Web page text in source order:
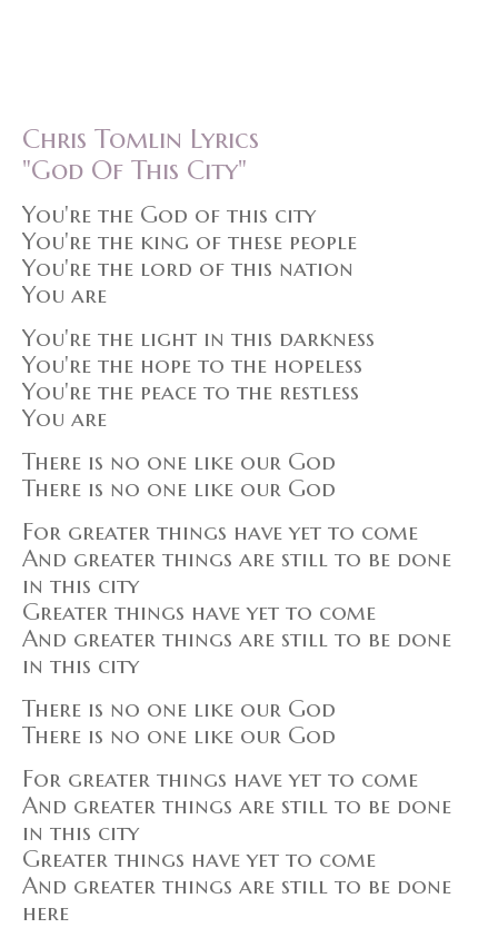
Chris Tomlin Lyrics
"God Of This City"
You're the God of this city
You're the king of these people
You're the lord of this nation
You are
You're the light in this darkness
You're the hope to the hopeless
You're the peace to the restless
You are
There is no one like our God
There is no one like our God
For greater things have yet to come
And greater things are still to be done
in this city
Greater things have yet to come
And greater things are still to be done
in this city
There is no one like our God
There is no one like our God
For greater things have yet to come
And greater things are still to be done
in this city
Greater things have yet to come
And greater things are still to be done
here